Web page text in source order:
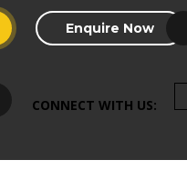
Enquire Now
CONNECT WITH US: